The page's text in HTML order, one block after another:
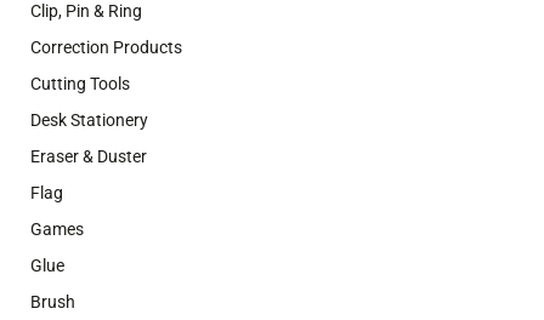
Clip, Pin & Ring
Correction Products
Cutting Tools
Desk Stationery
Eraser & Duster
Flag
Games
Glue
Brush